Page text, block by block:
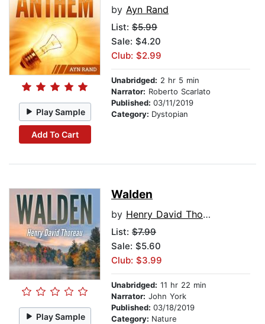
Play Sample
Add To Cart
by Ayn Rand
List: $5.99
Sale: $4.20
Club: $2.99
Unabridged: 2 hr 5 min
Narrator: Roberto Scarlato
Published: 03/11/2019
Category: Dystopian
Play Sample
Walden
by Henry David Thoreau
List: $7.99
Sale: $5.60
Club: $3.99
Unabridged: 11 hr 22 min
Narrator: John York
Published: 03/18/2019
Category: Nature